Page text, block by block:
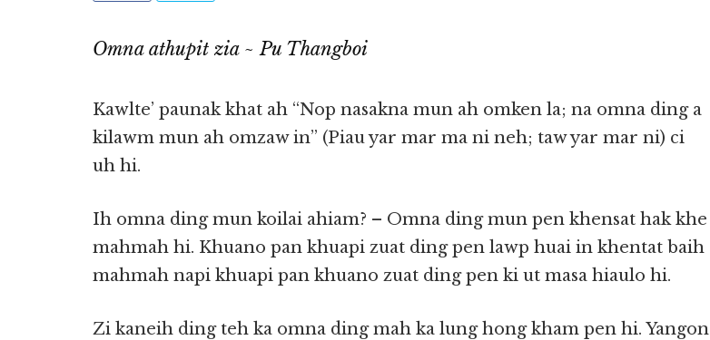
Omna athupit zia ~ Pu Thangboi
Kawlte’ paunak khat ah “Nop nasakna mun ah omken la; na omna ding a
kilawm mun ah omzaw in” (Piau yar mar ma ni neh; taw yar mar ni) ci
uh hi.
Ih omna ding mun koilai ahiam? – Omna ding mun pen khensat hak khe
mahmah hi. Khuano pan khuapi zuat ding pen lawp huai in khentat baih
mahmah napi khuapi pan khuano zuat ding pen ki ut masa hiaulo hi.
Zi kaneih ding teh ka omna ding mah ka lung hong kham pen hi. Yangon